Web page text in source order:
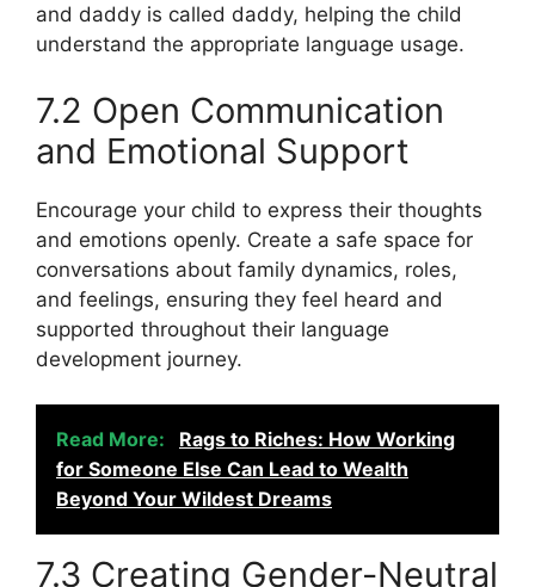
and daddy is called daddy, helping the child
understand the appropriate language usage.
7.2 Open Communication
and Emotional Support
Encourage your child to express their thoughts
and emotions openly. Create a safe space for
conversations about family dynamics, roles,
and feelings, ensuring they feel heard and
supported throughout their language
development journey.
Read More:
Rags to Riches: How Working
for Someone Else Can Lead to Wealth
Beyond Your Wildest Dreams
7.3 Creating Gender-Neutral